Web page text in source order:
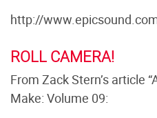
http://
ROLL CAMERA!
From Zack Stern’s article
Make: Volume 09: